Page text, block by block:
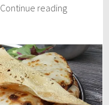
Continue readingGreat
in
Barcelona.